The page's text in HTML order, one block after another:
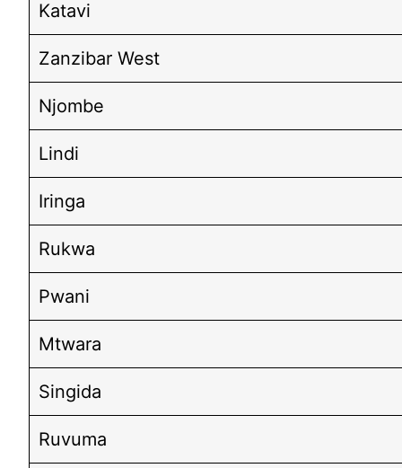
Katavi
Zanzibar West
Njombe
Lindi
Iringa
Rukwa
Pwani
Mtwara
Singida
Ruvuma